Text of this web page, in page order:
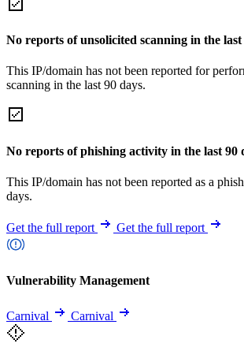
No reports of unsolicited scanning in the last
This IP/domain has not been reported for
scanning in the last 90 days.
No reports of phishing activity in the last 90
This IP/domain has not been reported as a
days.
Get the full report Get the full report
Vulnerability Management
Carnival Carnival